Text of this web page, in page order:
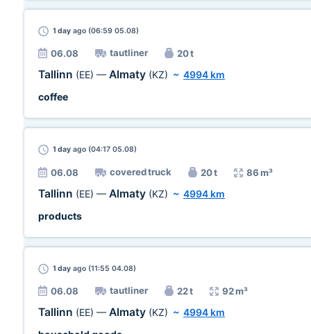
1 day ago (06:59 05.08)
06.08 tautliner 20 t
Tallinn (EE) — Almaty (KZ) ~ 4994 km
coffee
1 day ago (04:17 05.08)
06.08 covered truck 20 t 86 m³
Tallinn (EE) — Almaty (KZ) ~ 4994 km
products
1 day ago (11:55 04.08)
06.08 tautliner 22 t 92 m³
Tallinn (EE) — Almaty (KZ) ~ 4994 km